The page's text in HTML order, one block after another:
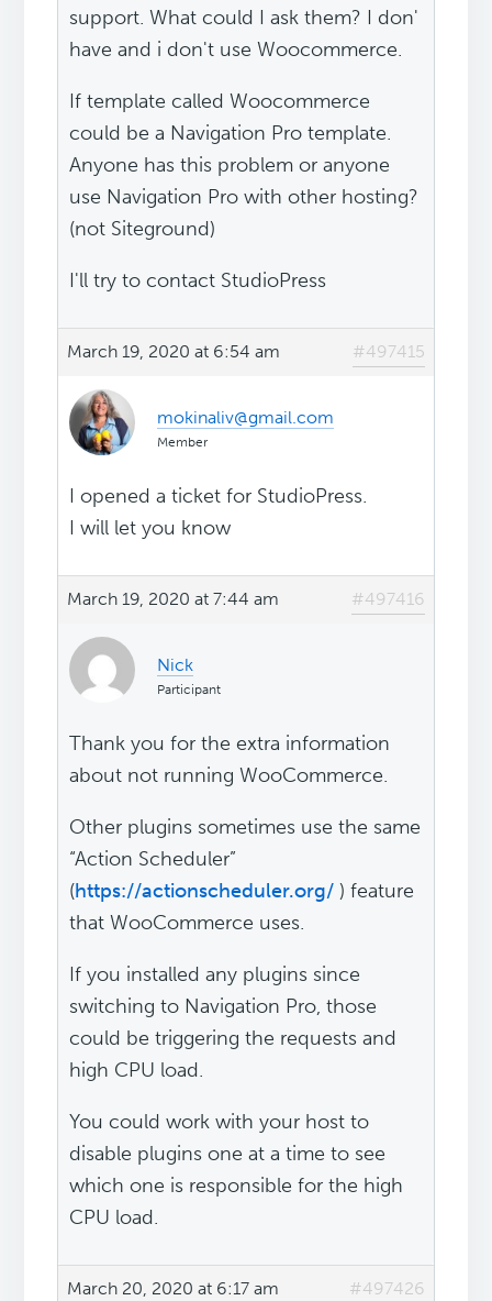
support. What could I ask them? I don'
have and i don't use Woocommerce.
If template called Woocommerce
could be a Navigation Pro template.
Anyone has this problem or anyone
use Navigation Pro with other hosting?
(not Siteground)
I'll try to contact StudioPress
March 19, 2020 at 6:54 am #497415
mokinaliv@gmail.com
Member
I opened a ticket for StudioPress.
I will let you know
March 19, 2020 at 7:44 am #497416
Nick
Participant
Thank you for the extra information
about not running WooCommerce.
Other plugins sometimes use the same
“Action Scheduler”
(https://actionscheduler.org/ ) feature
that WooCommerce uses.
If you installed any plugins since
switching to Navigation Pro, those
could be triggering the requests and
high CPU load.
You could work with your host to
disable plugins one at a time to see
which one is responsible for the high
CPU load.
March 20, 2020 at 6:17 am #497426